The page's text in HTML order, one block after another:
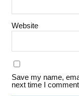
Website
Save my name,
next time I